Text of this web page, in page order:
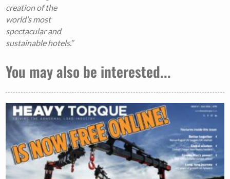
creation of the
world’s most
spectacular and
sustainable hotels.”
You may also be interested...